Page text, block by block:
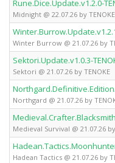
Rune.Dice.Update.v1.2.0-
Midnight @ 22.07.26 by TENOKE
Winter Burrow @ 21.07.26 by
Sektori.Update.v1.0.3-
Sektori @ 21.07.26 by TENOKE
Northgard @ 21.07.26 by
Medieval Survival @ 21.07.26
Hadean Tactics @ 21.07.26 by